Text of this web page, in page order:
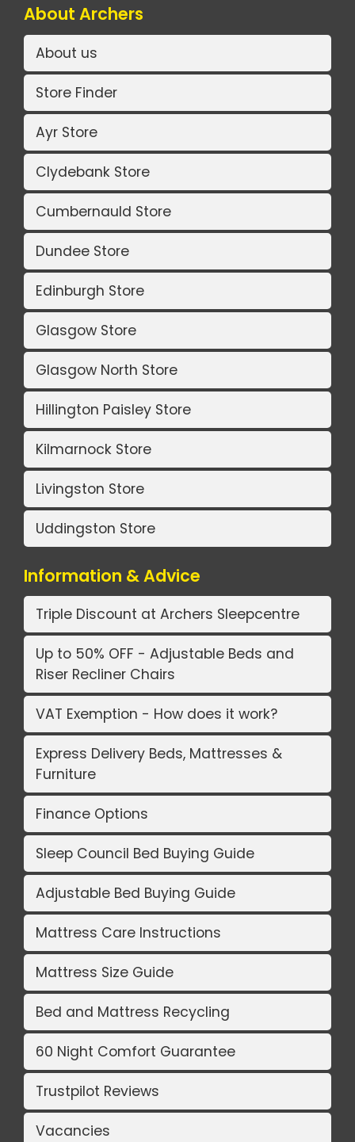
About Archers
About us
Store Finder
Ayr Store
Clydebank Store
Cumbernauld Store
Dundee Store
Edinburgh Store
Glasgow Store
Glasgow North Store
Hillington Paisley Store
Kilmarnock Store
Livingston Store
Uddingston Store
Information & Advice
Triple Discount at Archers Sleepcentre
Up to 50% OFF - Adjustable Beds and
Riser Recliner Chairs
VAT Exemption - How does it work?
Express Delivery Beds, Mattresses &
Furniture
Finance Options
Sleep Council Bed Buying Guide
Adjustable Bed Buying Guide
Mattress Care Instructions
Mattress Size Guide
Bed and Mattress Recycling
60 Night Comfort Guarantee
Trustpilot Reviews
Vacancies